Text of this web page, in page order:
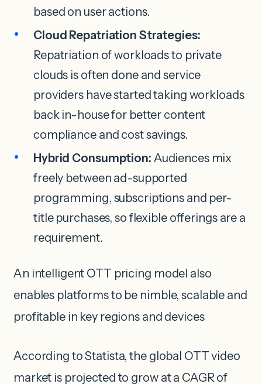
based on user actions.
Cloud Repatriation Strategies:
Repatriation of workloads to private
clouds is often done and service
providers have started taking workloads
back in-house for better content
compliance and cost savings.
Hybrid Consumption: Audiences mix
freely between ad-supported
programming, subscriptions and per-
title purchases, so flexible offerings are a
requirement.
An intelligent OTT pricing model also
enables platforms to be nimble, scalable and
profitable in key regions and devices
According to Statista, the global OTT video
market is projected to grow at a CAGR of